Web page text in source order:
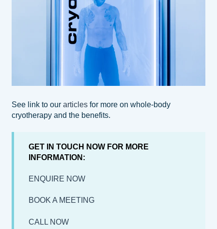
See link to our articles for more on whole-body
cryotherapy and the benefits.
GET IN TOUCH NOW FOR MORE
INFORMATION:
ENQUIRE NOW
BOOK A MEETING
CALL NOW